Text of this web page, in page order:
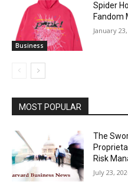
Business
Spider
Fandom
January
MOST POPULAR
The
Risk
July 23,